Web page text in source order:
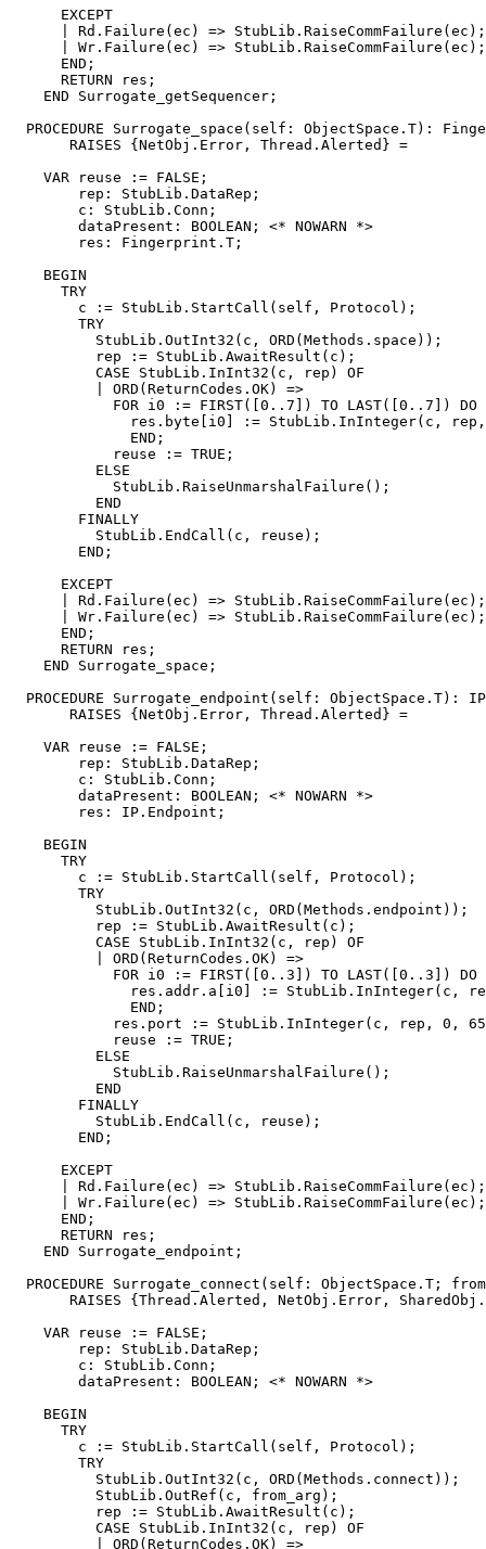
      EXCEPT
      | Rd.Failure(ec) => StubLib.RaiseCommFailure(ec);
      | Wr.Failure(ec) => StubLib.RaiseCommFailure(ec);
      END;
      RETURN res;
    END Surrogate_getSequencer;
  PROCEDURE
Surrogate_space (self: ObjectSpace.T):
       RAISES {NetObj.Error, Thread.Alerted} =
    VAR reuse := FALSE;
        rep: StubLib.DataRep;
        c: StubLib.Conn;
        dataPresent: BOOLEAN; <* NOWARN *>
        res: Fingerprint.T;
    BEGIN
      TRY
        c := StubLib.StartCall(self, Protocol);
        TRY
          StubLib.OutInt32(c, ORD(Methods.space));
          rep := StubLib.AwaitResult(c);
          CASE StubLib.InInt32(c, rep) OF
          | ORD(ReturnCodes.OK) =>
            FOR i0 := FIRST([0..7]) TO LAST([0..7]) DO
res.byte[i0] := StubLib.InInteger(c,
              END;
            reuse := TRUE;
          ELSE
            StubLib.RaiseUnmarshalFailure();
          END
        FINALLY
          StubLib.EndCall(c, reuse);
        END;
      EXCEPT
      | Rd.Failure(ec) => StubLib.RaiseCommFailure(ec);
      | Wr.Failure(ec) => StubLib.RaiseCommFailure(ec);
      END;
      RETURN res;
    END Surrogate_space;
  PROCEDURE
Surrogate_endpoint (self: ObjectSpace.T):
       RAISES {NetObj.Error, Thread.Alerted} =
    VAR reuse := FALSE;
        rep: StubLib.DataRep;
        c: StubLib.Conn;
        dataPresent: BOOLEAN; <* NOWARN *>
        res: IP.Endpoint;
    BEGIN
      TRY
        c := StubLib.StartCall(self, Protocol);
        TRY
          StubLib.OutInt32(c, ORD(Methods.endpoint));
          rep := StubLib.AwaitResult(c);
          CASE StubLib.InInt32(c, rep) OF
          | ORD(ReturnCodes.OK) =>
            FOR i0 := FIRST([0..3]) TO LAST([0..3]) DO
res.addr.a[i0] := StubLib.InInteger(c,
              END;
res.port := StubLib.InInteger(c, rep, 0,
            reuse := TRUE;
          ELSE
            StubLib.RaiseUnmarshalFailure();
          END
        FINALLY
          StubLib.EndCall(c, reuse);
        END;
      EXCEPT
      | Rd.Failure(ec) => StubLib.RaiseCommFailure(ec);
      | Wr.Failure(ec) => StubLib.RaiseCommFailure(ec);
      END;
      RETURN res;
    END Surrogate_endpoint;
  PROCEDURE
Surrogate_connect (self: ObjectSpace.T;
RAISES {Thread.Alerted, NetObj.Error,
    VAR reuse := FALSE;
        rep: StubLib.DataRep;
        c: StubLib.Conn;
        dataPresent: BOOLEAN; <* NOWARN *>
    BEGIN
      TRY
        c := StubLib.StartCall(self, Protocol);
        TRY
          StubLib.OutInt32(c, ORD(Methods.connect));
          StubLib.OutRef(c, from_arg);
          rep := StubLib.AwaitResult(c);
          CASE StubLib.InInt32(c, rep) OF
          | ORD(ReturnCodes.OK) =>